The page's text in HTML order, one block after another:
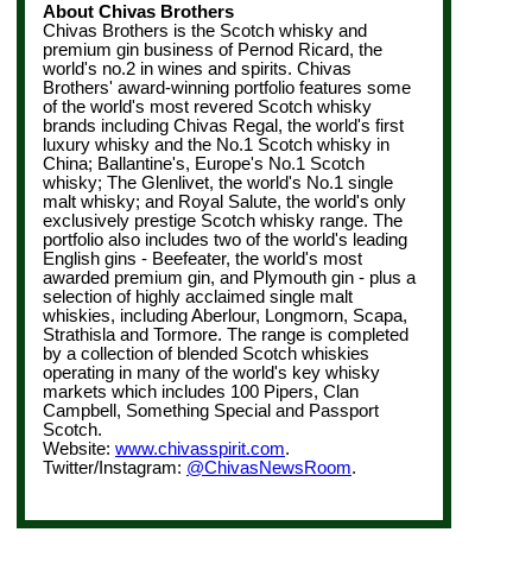
About Chivas Brothers
Chivas Brothers is the Scotch whisky and
premium gin business of Pernod Ricard, the
world's no.2 in wines and spirits. Chivas
Brothers' award-winning portfolio features some
of the world's most revered Scotch whisky
brands including Chivas Regal, the world's first
luxury whisky and the No.1 Scotch whisky in
China; Ballantine's, Europe's No.1 Scotch
whisky; The Glenlivet, the world's No.1 single
malt whisky; and Royal Salute, the world's only
exclusively prestige Scotch whisky range. The
portfolio also includes two of the world's leading
English gins - Beefeater, the world's most
awarded premium gin, and Plymouth gin - plus a
selection of highly acclaimed single malt
whiskies, including Aberlour, Longmorn, Scapa,
Strathisla and Tormore. The range is completed
by a collection of blended Scotch whiskies
operating in many of the world's key whisky
markets which includes 100 Pipers, Clan
Campbell, Something Special and Passport
Scotch.
Website: www.chivasspirit.com.
Twitter/Instagram: @ChivasNewsRoom.